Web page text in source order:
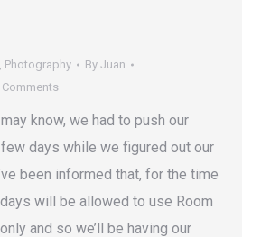
, Photography By Juan
Comments
know, we had to push our
days while we figured out our
been informed that, for the time
will be allowed to use Room
and so we’ll be having our